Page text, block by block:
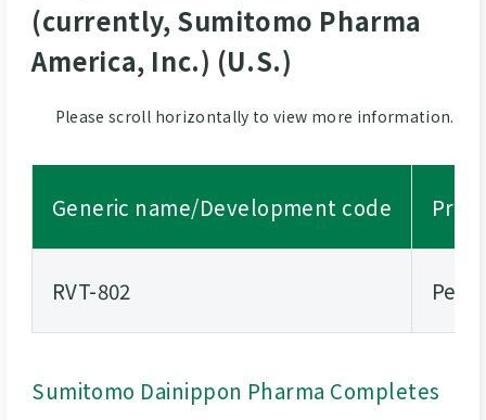
(currently, Sumitomo Pharma
America, Inc.) (U.S.)
Please scroll horizontally to view more information.
Generic name/Development code
RVT-802
Sumitomo Dainippon Pharma Completes